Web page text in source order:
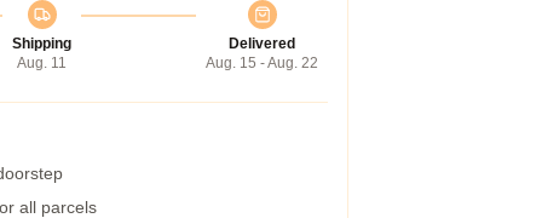
Shipping
Aug. 11
Delivered
Aug. 15 - Aug. 22
all parcels